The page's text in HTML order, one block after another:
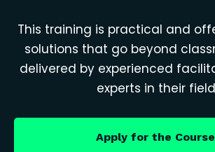
This training is practical and
solutions that go beyond
delivered by experienced
experts in their
Apply for the Course